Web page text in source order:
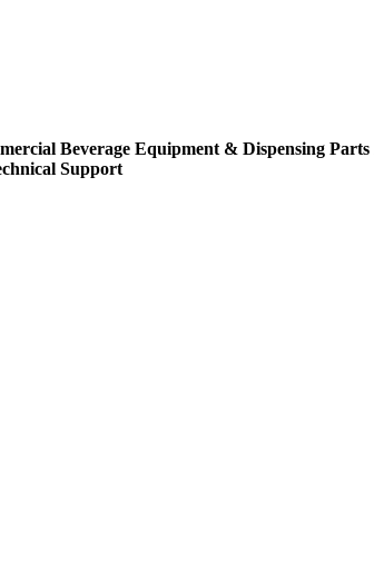
Beverage Equipment & Dispensing Parts
Support